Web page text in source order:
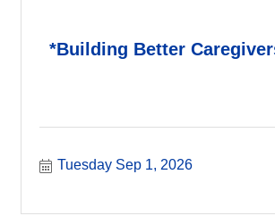
*Building Better
Tuesday Sep 1, 2026